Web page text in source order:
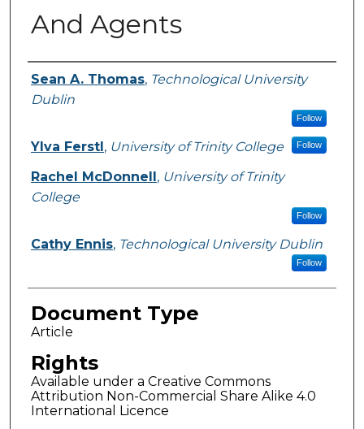
And Agents
Authors
Sean A. Thomas, Technological University
Dublin
Follow
Ylva Ferstl , University of Trinity College Follow
Rachel McDonnell , University of Trinity
College
Follow
Cathy Ennis, Technological University Dublin
Follow
Document Type
Article
Rights
Available under a Creative Commons
Attribution Non-Commercial Share Alike 4.0
International Licence